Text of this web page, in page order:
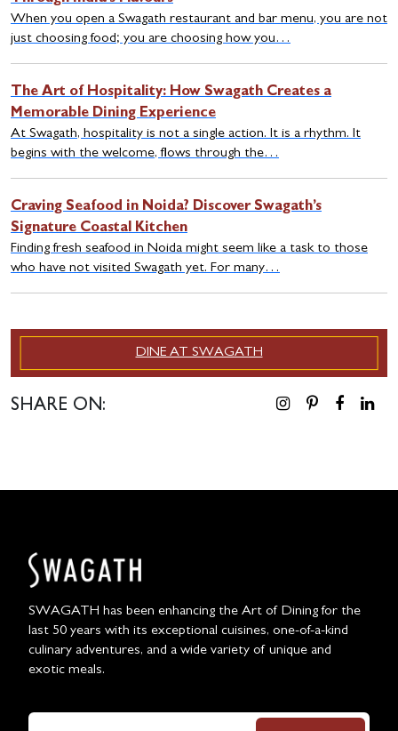
When you open a Swagath restaurant and bar menu, you are not
just choosing food; you are choosing how you…
The Art of Hospitality: How Swagath Creates a
Memorable Dining Experience
At Swagath, hospitality is not a single action. It is a rhythm. It
begins with the welcome, flows through the…
Craving Seafood in Noida? Discover Swagath’s
Signature Coastal Kitchen
Finding fresh seafood in Noida might seem like a task to those
who have not visited Swagath yet. For many…
DINE AT SWAGATH
SHARE ON:
SWAGATH has been enhancing the Art of Dining for the
last 50 years with its exceptional cuisines, one-of-a-kind
culinary adventures, and a wide variety of unique and
exotic meals.